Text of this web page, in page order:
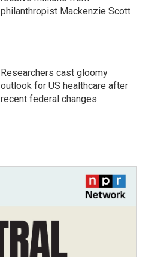
philanthropist Mackenzie Scott
Researchers cast gloomy
outlook for US healthcare after
recent federal changes